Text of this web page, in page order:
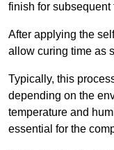
finish for subsequent
After applying the
allow curing time as
Typically, this
depending on the
temperature and
essential for the